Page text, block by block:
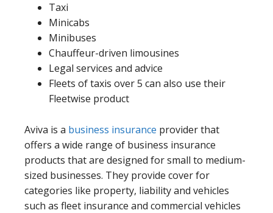
Taxi
Minicabs
Minibuses
Chauffeur-driven limousines
Legal services and advice
Fleets of taxis over 5 can also use their
Fleetwise product
Aviva is a business insurance provider that
offers a wide range of business insurance
products that are designed for small to medium-
sized businesses. They provide cover for
categories like property, liability and vehicles
such as fleet insurance and commercial vehicles